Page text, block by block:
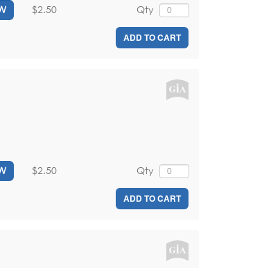
Qty
$2.50
ADD TO CART
Qty
$2.50
ADD TO CART